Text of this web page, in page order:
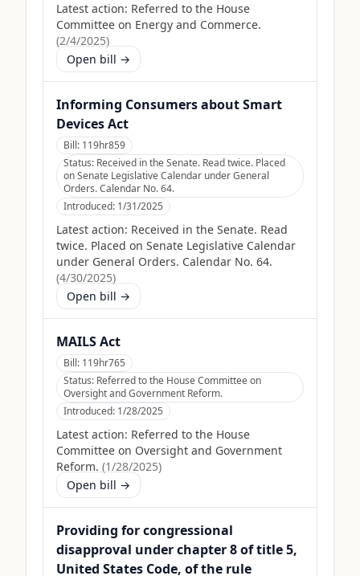
Latest action: Referred to the House
Committee on Energy and Commerce.
(2/4/2025)
Open bill →
Informing Consumers about Smart
Devices Act
Bill: 119hr859
Status: Received in the Senate. Read twice. Placed
on Senate Legislative Calendar under General
Orders. Calendar No. 64.
Introduced: 1/31/2025
Latest action: Received in the Senate. Read
twice. Placed on Senate Legislative Calendar
under General Orders. Calendar No. 64.
(4/30/2025)
Open bill →
MAILS Act
Bill: 119hr765
Status: Referred to the House Committee on
Oversight and Government Reform.
Introduced: 1/28/2025
Latest action: Referred to the House
Committee on Oversight and Government
Reform. (1/28/2025)
Open bill →
Providing for congressional
disapproval under chapter 8 of title 5,
United States Code, of the rule